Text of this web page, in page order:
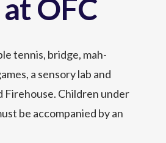
OFC
tennis, bridge, mah-
a sensory lab and
Firehouse. Children under
be accompanied by an